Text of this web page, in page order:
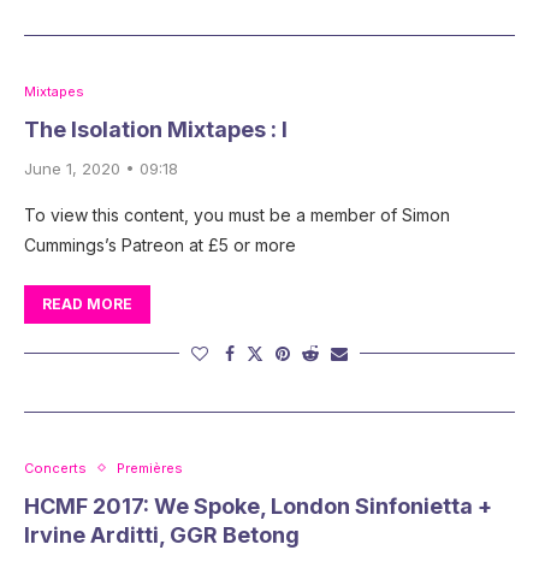
Mixtapes
The Isolation Mixtapes : I
June 1, 2020 • 09:18
To view this content, you must be a member of Simon
Cummings’s Patreon at £5 or more
READ MORE
Concerts Premières
HCMF 2017: We Spoke, London Sinfonietta +
Irvine Arditti, GGR Betong